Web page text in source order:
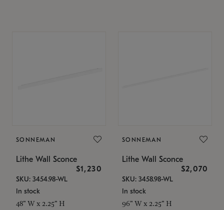
SONNEMAN
Lithe Wall Sconce
$1,230
SKU: 3454.98-WL
In stock
48" W x 2.25" H
SONNEMAN
Lithe Wall Sconce
$2,070
SKU: 3458.98-WL
In stock
96" W x 2.25" H